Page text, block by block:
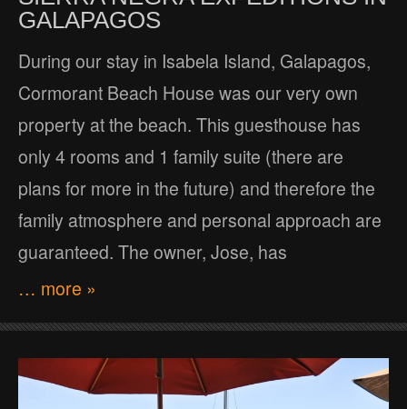
GALAPAGOS
During our stay in Isabela Island, Galapagos,
Cormorant Beach House was our very own
property at the beach. This guesthouse has
only 4 rooms and 1 family suite (there are
plans for more in the future) and therefore the
family atmosphere and personal approach are
guaranteed. The owner, Jose, has
… more »